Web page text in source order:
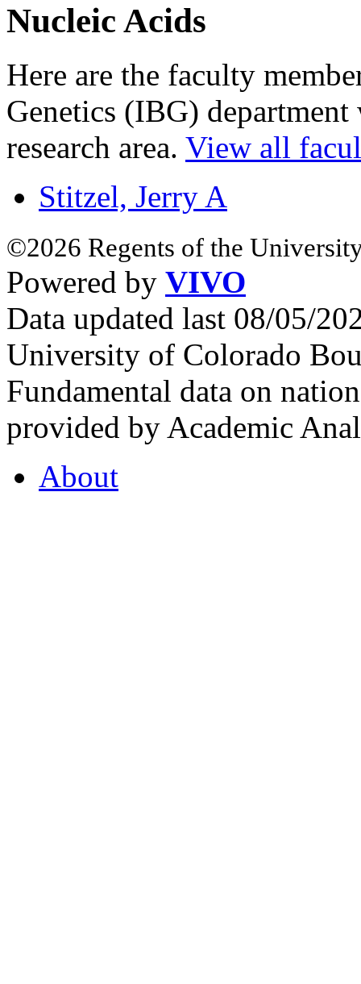
Nucleic Acids
Here are the faculty
Genetics (IBG)
research area. View all
Stitzel, Jerry A
©2026 Regents of the
Powered by VIVO
Data updated last 08/05/
University of Colorado
Fundamental data on
provided by Academic
About